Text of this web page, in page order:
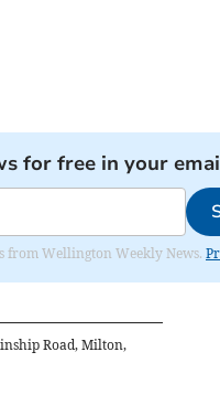
for free in your
from Wellington Weekly News.
Road, Milton,